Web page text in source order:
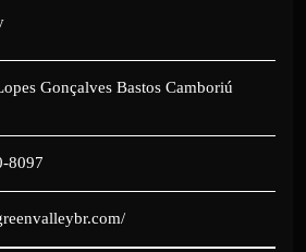
Gonçalves Bastos Camboriú
8097